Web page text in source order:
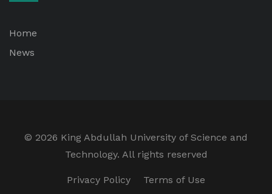
Home
News
© 2026 King Abdullah University of Science and
Technology. All rights reserved
Privacy Policy Terms of Use